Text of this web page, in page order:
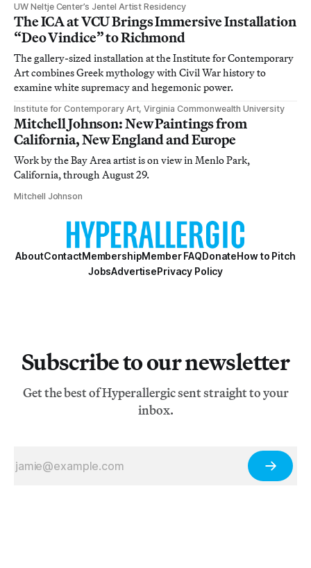
UW Neltje Center’s Jentel Artist Residency
The ICA at VCU Brings Immersive Installation
“Deo Vindice” to Richmond
The gallery-sized installation at the Institute for Contemporary
Art combines Greek mythology with Civil War history to
examine white supremacy and hegemonic power.
Institute for Contemporary Art, Virginia Commonwealth University
Mitchell Johnson: New Paintings from
California, New England and Europe
Work by the Bay Area artist is on view in Menlo Park,
California, through August 29.
Mitchell Johnson
AboutContactMembershipMember FAQDonateHow to Pitch
JobsAdvertisePrivacy Policy
Subscribe to our newsletter
Get the best of Hyperallergic sent straight to your
inbox.